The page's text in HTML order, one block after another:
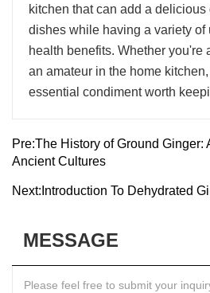
kitchen that can add a
dishes while having a variety of
health benefits. Whether you're
an amateur in the home
essential condiment worth
Pre:The History of Ground Ginger:
Ancient Cultures
Next: Introduction To Dehydrated
MESSAGE
Please feel free to submit your